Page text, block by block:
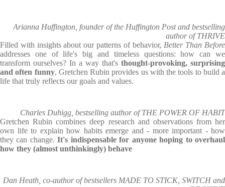
Arianna Huffington, founder of the Huffington Post and bestselling
author of THRIVE
Filled with insights about our patterns of behavior, Better Than Before
addresses one of life's big and timeless questions: how can we
transform ourselves? In a way that's thought-provoking, surprising
and often funny, Gretchen Rubin provides us with the tools to build a
life that truly reflects our goals and values.
Charles Duhigg, bestselling author of THE POWER OF HABIT
Gretchen Rubin combines deep research and observations from her
own life to explain how habits emerge and - more important - how
they can change.It's indispensable for anyone hoping to overhaul
how they (almost unthinkingly) behave
Dan Heath, co-author of bestsellers MADE TO STICK, SWITCH and